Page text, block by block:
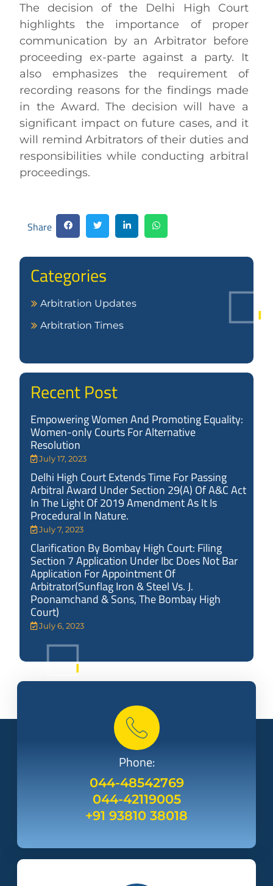
The decision of the Delhi High Court
highlights the importance of proper
communication by an Arbitrator before
proceeding ex-parte against a party. It
also emphasizes the requirement of
recording reasons for the findings made
in the Award. The decision will have a
significant impact on future cases, and it
will remind Arbitrators of their duties and
responsibilities while conducting arbitral
proceedings.
Share
Categories
Arbitration Updates
Arbitration Times
Recent Post
Empowering Women And Promoting Equality:
Women-only Courts For Alternative
Resolution
July 17, 2023
Delhi High Court Extends Time For Passing
Arbitral Award Under Section 29(A) Of A&C Act
In The Light Of 2019 Amendment As It Is
Procedural In Nature.
July 7, 2023
Clarification By Bombay High Court: Filing
Section 7 Application Under Ibc Does Not Bar
Application For Appointment Of
Arbitrator(Sunflag Iron & Steel Vs. J.
Poonamchand & Sons, The Bombay High
Court)
July 6, 2023
Phone:
044-48542769
044-42119005
+91 93810 38018